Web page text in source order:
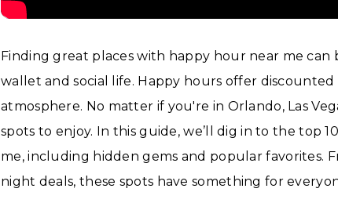
Finding great places with happy hour near me can
wallet and social life. Happy hours offer discounted
atmosphere. No matter if you're in Orlando, Las
spots to enjoy. In this guide, we’ll dig in to the top
me, including hidden gems and popular favorites.
night deals, these spots have something for